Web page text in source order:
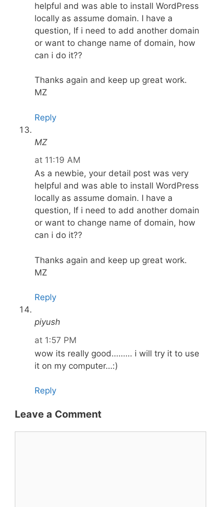
helpful and was able to install WordPress
locally as assume domain. I have a
question, If i need to add another domain
or want to change name of domain, how
can i do it??
Thanks again and keep up great work.
MZ
Reply
MZ
at 11:19 AM
As a newbie, your detail post was very
helpful and was able to install WordPress
locally as assume domain. I have a
question, If i need to add another domain
or want to change name of domain, how
can i do it??
Thanks again and keep up great work.
MZ
Reply
piyush
at 1:57 PM
wow its really good……… i will try it to use
it on my computer…:)
Reply
Leave a Comment